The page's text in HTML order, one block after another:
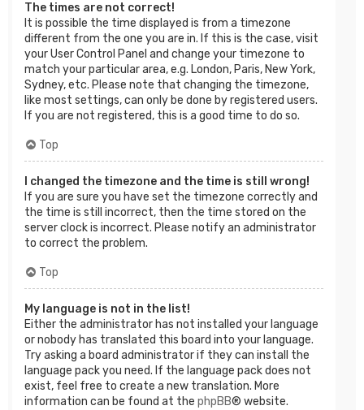
The times are not correct!
It is possible the time displayed is from a timezone
different from the one you are in. If this is the case, visit
your User Control Panel and change your timezone to
match your particular area, e.g. London, Paris, New York,
Sydney, etc. Please note that changing the timezone,
like most settings, can only be done by registered users.
If you are not registered, this is a good time to do so.
Top
I changed the timezone and the time is still wrong!
If you are sure you have set the timezone correctly and
the time is still incorrect, then the time stored on the
server clock is incorrect. Please notify an administrator
to correct the problem.
Top
My language is not in the list!
Either the administrator has not installed your language
or nobody has translated this board into your language.
Try asking a board administrator if they can install the
language pack you need. If the language pack does not
exist, feel free to create a new translation. More
information can be found at the phpBB® website.